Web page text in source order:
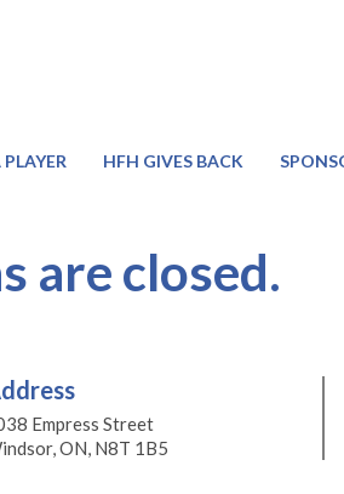
HFH GIVES BACK
are closed.
Empress Street
ON, N8T 1B5